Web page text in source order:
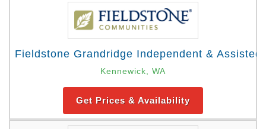
Fieldstone Grandridge Independent & Assisted
Kennewick, WA
Get Prices & Availability